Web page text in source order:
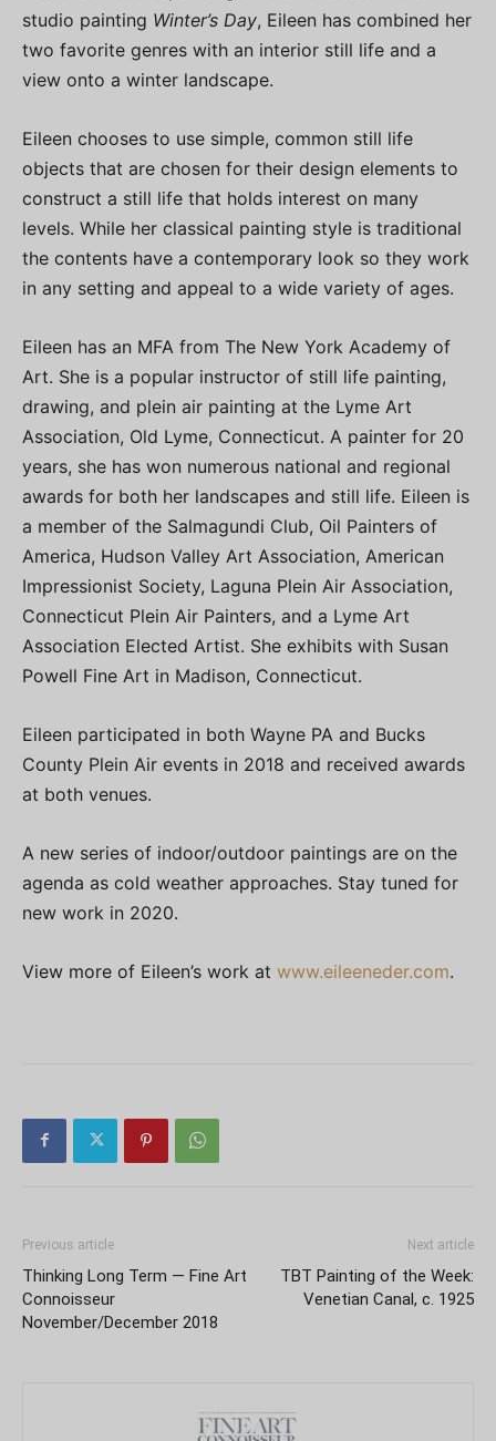
studio painting Winter’s Day, Eileen has combined her
two favorite genres with an interior still life and a
view onto a winter landscape.
Eileen chooses to use simple, common still life
objects that are chosen for their design elements to
construct a still life that holds interest on many
levels. While her classical painting style is traditional
the contents have a contemporary look so they work
in any setting and appeal to a wide variety of ages.
Eileen has an MFA from The New York Academy of
Art. She is a popular instructor of still life painting,
drawing, and plein air painting at the Lyme Art
Association, Old Lyme, Connecticut. A painter for 20
years, she has won numerous national and regional
awards for both her landscapes and still life. Eileen is
a member of the Salmagundi Club, Oil Painters of
America, Hudson Valley Art Association, American
Impressionist Society, Laguna Plein Air Association,
Connecticut Plein Air Painters, and a Lyme Art
Association Elected Artist. She exhibits with Susan
Powell Fine Art in Madison, Connecticut.
Eileen participated in both Wayne PA and Bucks
County Plein Air events in 2018 and received awards
at both venues.
A new series of indoor/outdoor paintings are on the
agenda as cold weather approaches. Stay tuned for
new work in 2020.
View more of Eileen’s work at www.eileeneder.com.
Previous article
Thinking Long Term — Fine Art
Connoisseur
November/December 2018
Next article
TBT Painting of the Week:
Venetian Canal, c. 1925